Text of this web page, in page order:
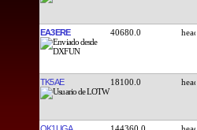
EA3ERE 40680.0
TK5AE 18100.0